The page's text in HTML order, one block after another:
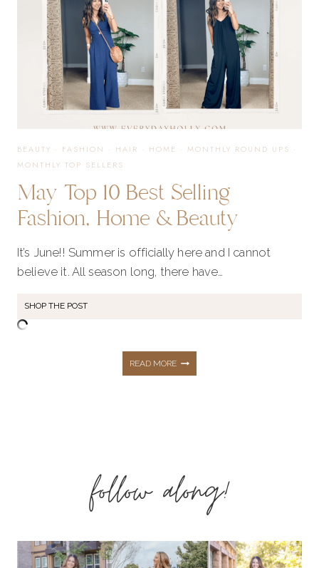
BEAUTY · FASHION · HAIR · HOME · MONTHLY ROUND UPS ·
MONTHLY TOP SELLERS
May Top 10 Best Selling
Fashion, Home & Beauty
It’s June!! Summer is officially here and I cannot
believe it. All season long, there have…
SHOP THE POST
READ MOREMAY
BEST
SELLING
follow along!